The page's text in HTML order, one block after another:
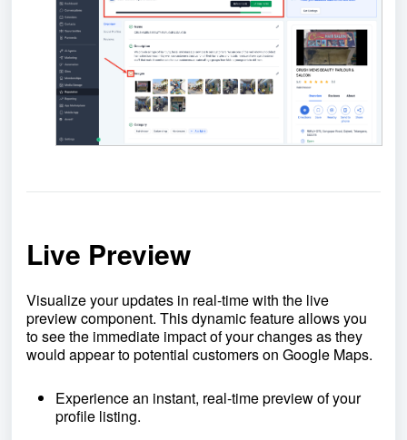
Live Preview
Visualize your updates in real-time with the live
preview component. This dynamic feature allows you
to see the immediate impact of your changes as they
would appear to potential customers on Google Maps.
Experience an instant, real-time preview of your
profile listing.